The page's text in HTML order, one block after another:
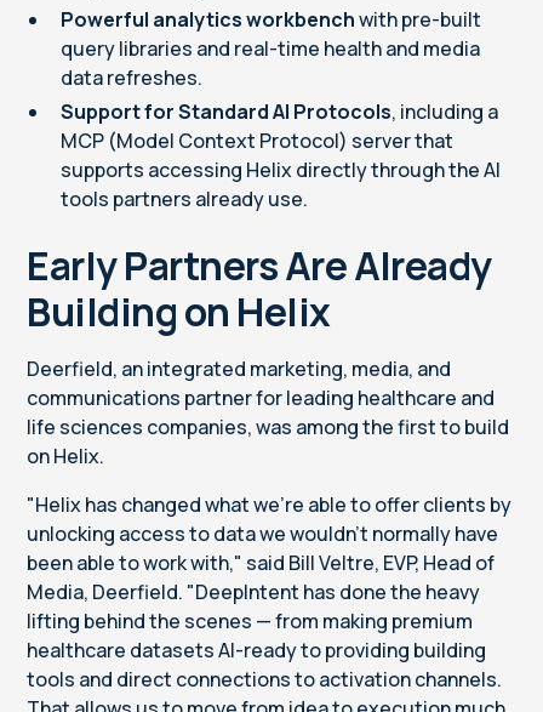
Powerful analytics workbenchwith pre-built
query libraries and real-time health and media
data refreshes.
Support for Standard AI Protocols, including a
MCP (Model Context Protocol) server that
supports accessing Helix directly through the AI
tools partners already use.
Early Partners Are Already
Building on Helix
Deerfield, an integrated marketing, media, and
communications partner for leading healthcare and
life sciences companies, was among the first to build
on Helix.
"Helix has changed what we're able to offer clients by
unlocking access to data we wouldn't normally have
been able to work with," said Bill Veltre, EVP, Head of
Media, Deerfield. "DeepIntent has done the heavy
lifting behind the scenes — from making premium
healthcare datasets AI-ready to providing building
tools and direct connections to activation channels.